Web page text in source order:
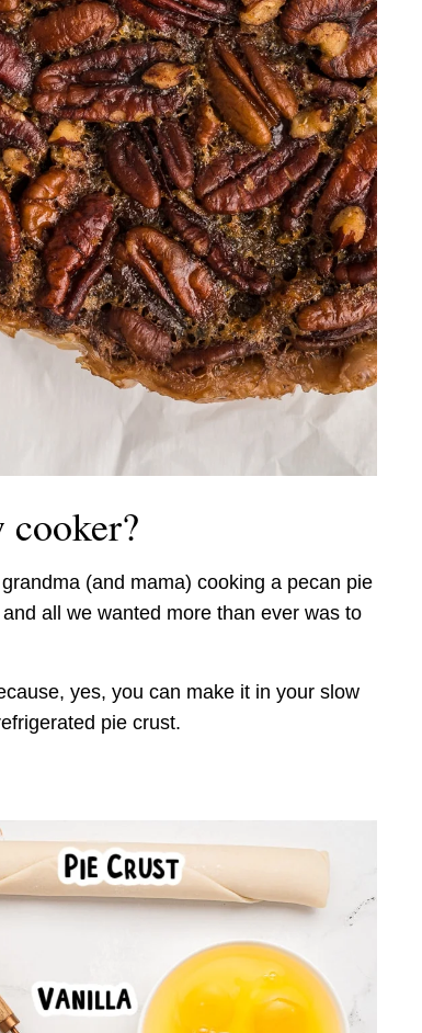
cooker?
(and mama) cooking a pecan pie
all we wanted more than ever was to
yes, you can make it in your slow
pie crust.